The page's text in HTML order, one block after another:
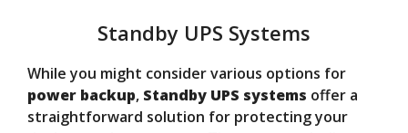
Standby UPS Systems
While you might consider various options for
power backup, Standby UPS systems offer a
straightforward solution for protecting your